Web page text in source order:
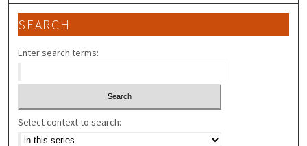
SEARCH
Enter search terms:
Select context to search: